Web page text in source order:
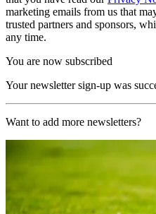
marketing emails from us that
trusted partners and sponsors,
any time.
You are now subscribed
Your newsletter sign-up was
Want to add more newsletters?